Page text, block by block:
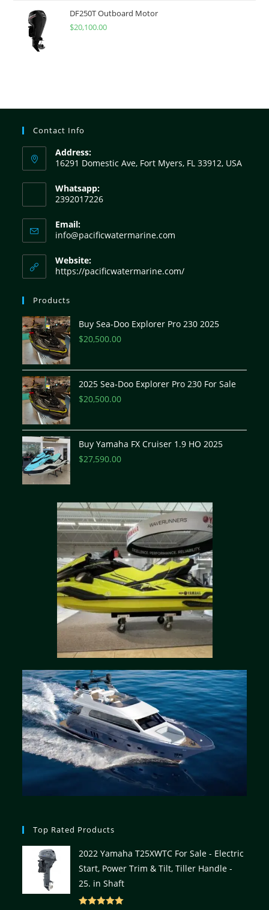
DF250T Outboard Motor
$20,100.00
Contact Info
Address:
16291 Domestic Ave, Fort Myers, FL 33912, USA
Whatsapp:
2392017226
Email:
info@pacificwatermarine.com
Website:
https://pacificwatermarine.com/
Products
Buy Sea-Doo Explorer Pro 230 2025
$20,500.00
2025 Sea-Doo Explorer Pro 230 For Sale
$20,500.00
Buy Yamaha FX Cruiser 1.9 HO 2025
$27,590.00
Top Rated Products
2022 Yamaha T25XWTC For Sale - Electric
Start, Power Trim & Tilt, Tiller Handle -
25. in Shaft